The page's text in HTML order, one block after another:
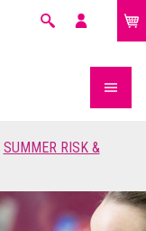
SUMMER RISK &
Search
My
£0.00